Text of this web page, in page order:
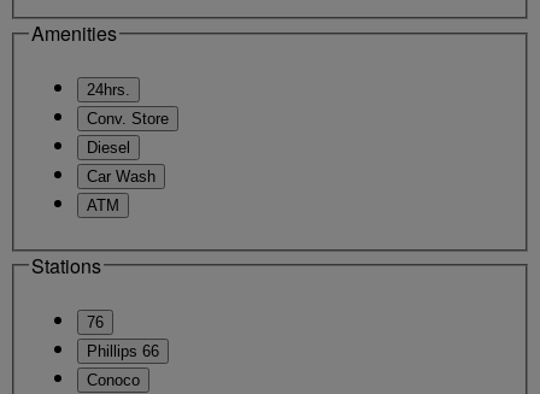
Amenities
24hrs.
Conv. Store
Diesel
Car Wash
ATM
Stations
76
Phillips 66
Conoco